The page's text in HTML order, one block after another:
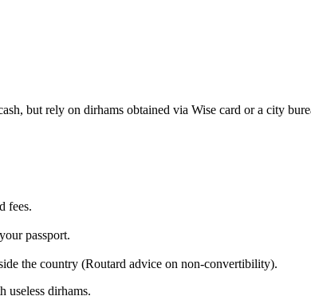
but rely on dirhams obtained via Wise card or a city
fees.
passport.
the country (Routard advice on non‑convertibility).
useless dirhams.